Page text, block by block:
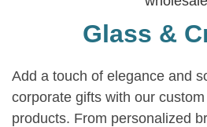
Glass &
Add a touch of elegance and
corporate gifts with our
products. From personalized